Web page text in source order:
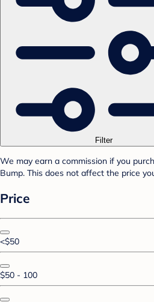
Filter
We may earn a commission if you
Bump. This does not affect the price
Price
<$50
$50 - 100